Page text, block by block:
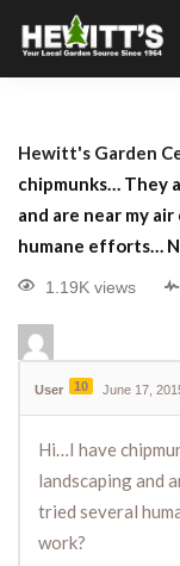
Hewitt's Garden
chipmunks… They
and are near my
humane efforts…
1.19K views
User 10 June 17,
Hi…I have
landscaping and
tried several
work?